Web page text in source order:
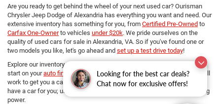
Looking for the best car deals?
Chat now for exclusive offers!
Are you ready to get behind the wheel of your next used car? Ourisman
Chrysler Jeep Dodge of Alexandria has everything you want and need. Our
extensive inventory has something for you, from Certified Pre-Owned to
Carfax One-Ownerto vehicles under $20k. We pride ourselves on the
quality of used cars for sale in Alexandria, VA. So if you've found one or
two models you like, let's go ahead and set up a test drive today!
Explore our inventory, refine your search, and if you want to get a head
start on yourauto financing options, our dedicated Finance managers will
work to get you a car loan at the best rates. No matter your budget, we
have a car for you; use
our payment calculator
and determine your buying
power.